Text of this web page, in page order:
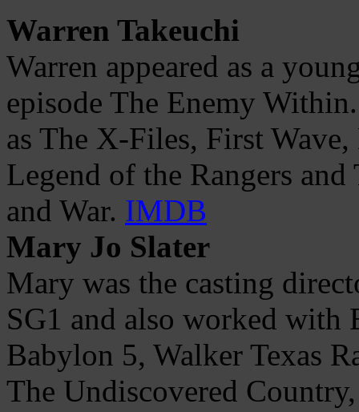
Warren Takeuchi
Warren appeared as a
episode The Enemy
as The X-Files, First
Legend of the Rangers
and War. IMDB
Mary Jo Slater
Mary was the casting
SG1 and also worked with
Babylon 5, Walker Texas
The Undiscovered